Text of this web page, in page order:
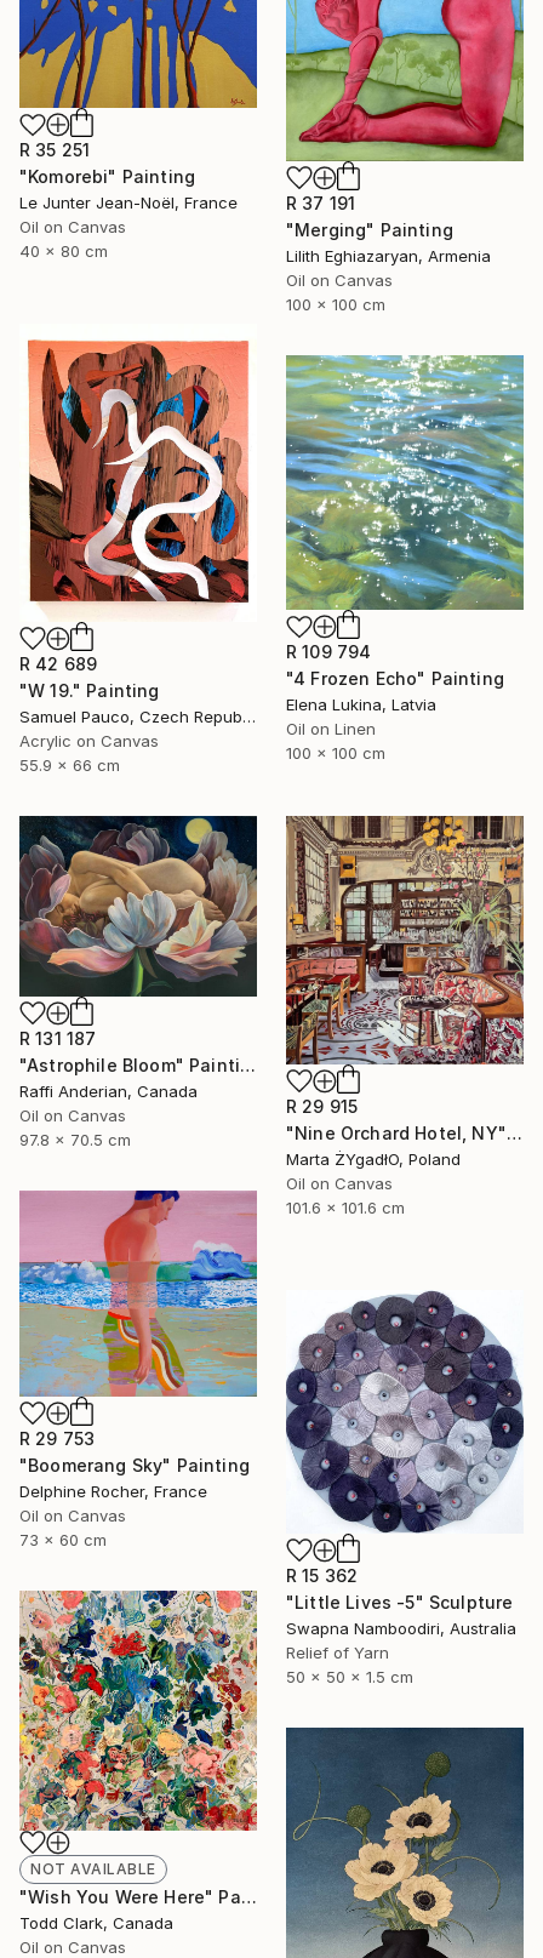
R 35 251
"Komorebi" Painting
Le Junter Jean-Noël, France
Oil on Canvas
40 x 80 cm
R 37 191
"Merging" Painting
Lilith Eghiazaryan, Armenia
Oil on Canvas
100 x 100 cm
R 42 689
"W 19." Painting
Samuel Pauco, Czech Republic
Acrylic on Canvas
55.9 x 66 cm
R 109 794
"4 Frozen Echo" Painting
Elena Lukina, Latvia
Oil on Linen
100 x 100 cm
R 131 187
"Astrophile Bloom" Painting
Raffi Anderian, Canada
Oil on Canvas
97.8 x 70.5 cm
R 29 915
"Nine Orchard Hotel, NY" Painting
Marta ŻYgadłO, Poland
Oil on Canvas
101.6 x 101.6 cm
R 29 753
"Boomerang Sky" Painting
Delphine Rocher, France
Oil on Canvas
73 x 60 cm
R 15 362
"Little Lives -5" Sculpture
Swapna Namboodiri, Australia
Relief of Yarn
50 x 50 x 1.5 cm
NOT AVAILABLE
"Wish You Were Here" Painting
Todd Clark, Canada
Oil on Canvas